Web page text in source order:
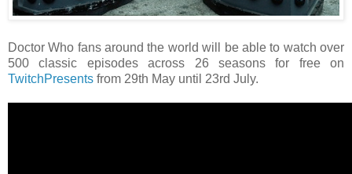
Doctor Who fans around the world will be able to watch over
500 classic episodes across 26 seasons for free on
TwitchPresents from 29th May until 23rd July.